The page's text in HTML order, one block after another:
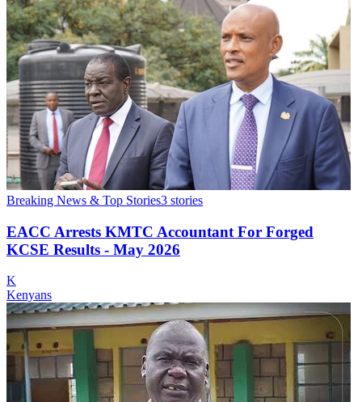
Breaking News & Top Stories3 stories
EACC Arrests KMTC Accountant For Forged
KCSE Results - May 2026
K
Kenyans